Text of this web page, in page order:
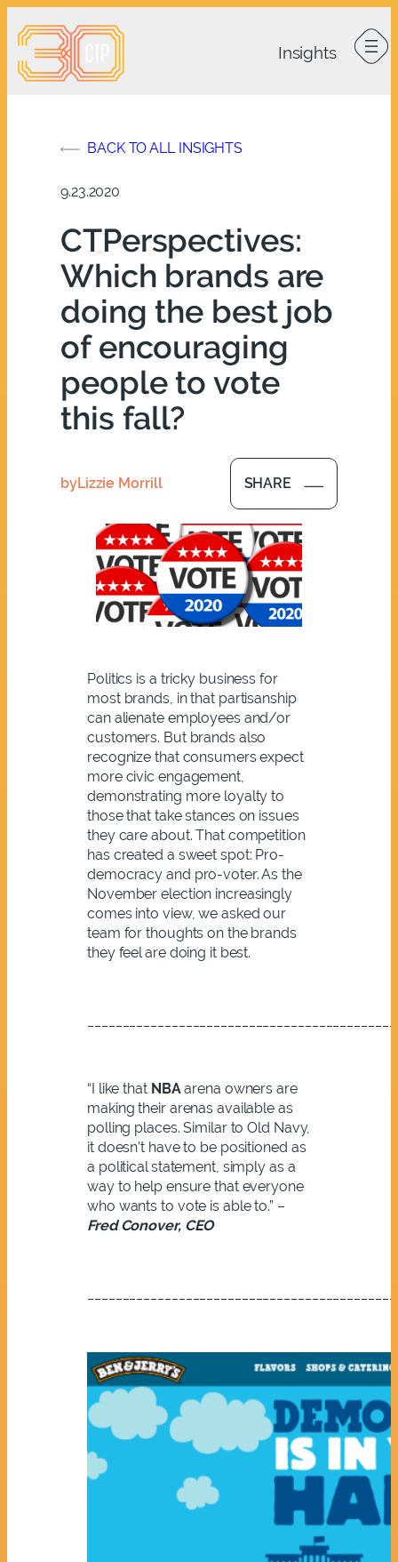
to
content
BACK TO ALL INSIGHTS
9.23.2020
CTPerspectives:
Which brands are
doing the best job
of encouraging
people to vote
this fall?
byLizzie Morrill SHARE
Politics is a tricky business for
most brands, in that partisanship
can alienate employees and/or
customers. But brands also
recognize that consumers expect
more civic engagement,
demonstrating more loyalty to
those that take stances on issues
they care about. That competition
has created a sweet spot: Pro-
democracy and pro-voter. As the
November election increasingly
comes into view, we asked our
team for thoughts on the brands
they feel are doing it best.
“I like that NBAarena owners are
making their arenas available as
polling places. Similar to Old Navy,
it doesn’t have to be positioned as
a political statement, simply as a
way to help ensure that everyone
who wants to vote is able to.” –
Fred Conover, CEO